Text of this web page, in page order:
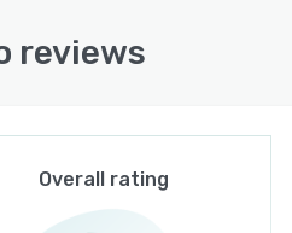
reviews
Overall rating